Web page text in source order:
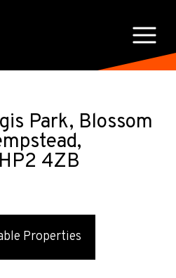
Park, Blossom
4ZB
Properties